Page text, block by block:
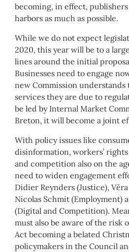
becoming, in effect,
harbors as much as possible.
While we do not expect
2020, this year will be to a
lines around the initial
Businesses need to engage
new Commission
services they are due to
be led by Internal Market
Breton, it will become a joint
With policy issues like
disinformation, workers’
and competition also on the
need to widen engagement
Didier Reynders (Justice),
Nicolas Schmit (Employment)
(Digital and Competition).
must also be aware of the risk
Act becoming a belated
policymakers in the Council